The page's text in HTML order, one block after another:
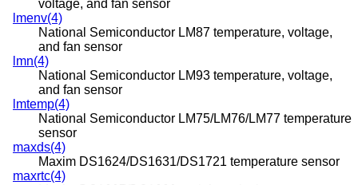
voltage, and fan sensor
lmenv(4)
National Semiconductor LM87 temperature, voltage,
and fan sensor
lmn(4)
National Semiconductor LM93 temperature, voltage,
and fan sensor
lmtemp(4)
National Semiconductor LM75/LM76/LM77 temperature
sensor
maxds(4)
Maxim DS1624/DS1631/DS1721 temperature sensor
maxrtc(4)